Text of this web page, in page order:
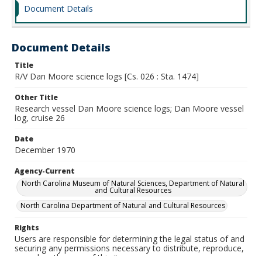
Document Details
Document Details
Title
R/V Dan Moore science logs [Cs. 026 : Sta. 1474]
Other Title
Research vessel Dan Moore science logs; Dan Moore vessel
log, cruise 26
Date
December 1970
Agency-Current
North Carolina Museum of Natural Sciences, Department of Natural
and Cultural Resources
North Carolina Department of Natural and Cultural Resources
Rights
Users are responsible for determining the legal status of and
securing any permissions necessary to distribute, reproduce,